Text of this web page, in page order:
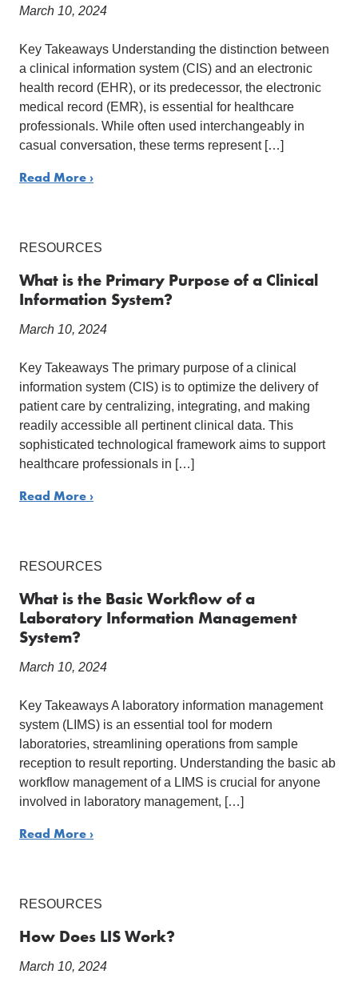
March 10, 2024
Key Takeaways Understanding the distinction between
a clinical information system (CIS) and an electronic
health record (EHR), or its predecessor, the electronic
medical record (EMR), is essential for healthcare
professionals. While often used interchangeably in
casual conversation, these terms represent […]
Read More ›
RESOURCES
What is the Primary Purpose of a Clinical
Information System?
March 10, 2024
Key Takeaways The primary purpose of a clinical
information system (CIS) is to optimize the delivery of
patient care by centralizing, integrating, and making
readily accessible all pertinent clinical data. This
sophisticated technological framework aims to support
healthcare professionals in […]
Read More ›
RESOURCES
What is the Basic Workflow of a
Laboratory Information Management
System?
March 10, 2024
Key Takeaways A laboratory information management
system (LIMS) is an essential tool for modern
laboratories, streamlining operations from sample
reception to result reporting. Understanding the basic ab
workflow management of a LIMS is crucial for anyone
involved in laboratory management, […]
Read More ›
RESOURCES
How Does LIS Work?
March 10, 2024